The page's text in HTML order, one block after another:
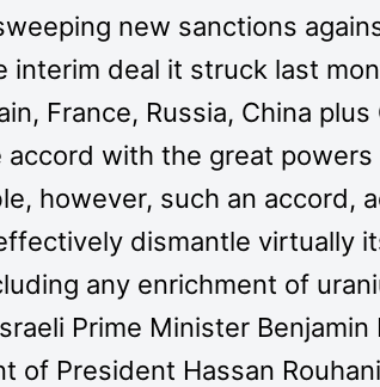
new sanctions
interim deal it struck last
France, Russia, China
accord with the great powers
however, such an accord,
dismantle virtually
any enrichment of
Prime Minister Benjamin
of President Hassan